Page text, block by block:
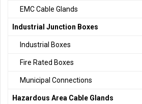
EMC Cable Glands
Industrial Junction Boxes
Industrial Boxes
Fire Rated Boxes
Municipal Connections
Hazardous Area Cable Glands